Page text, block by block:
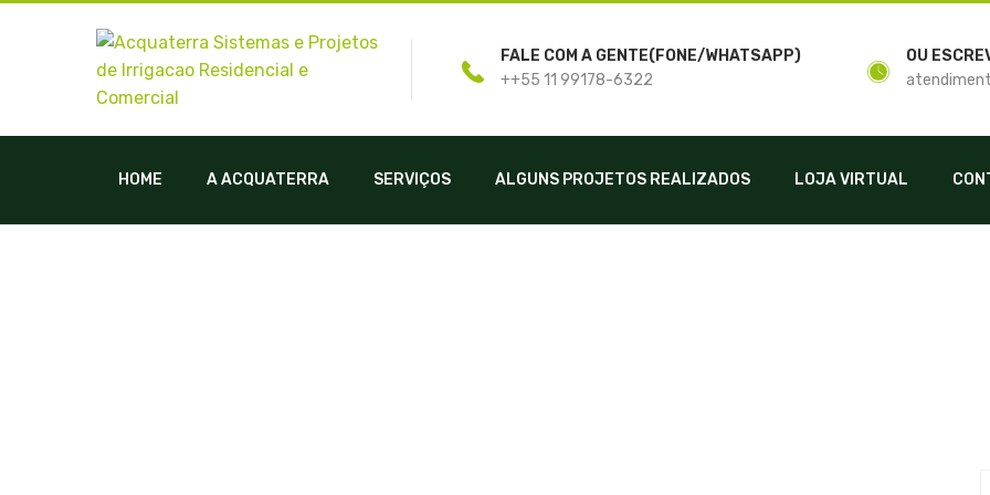
FALE COM A GENTE(FONE/WHATSAPP)
++55 11 99178-6322
OU
HOME A ACQUATERRA SERVIÇOS ALGUNS PROJETOS REALIZADOS LOJA VIRTUAL